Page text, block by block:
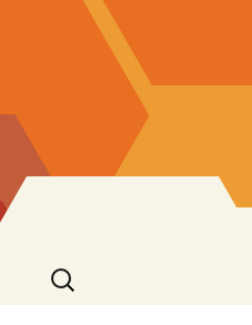
Search
for: